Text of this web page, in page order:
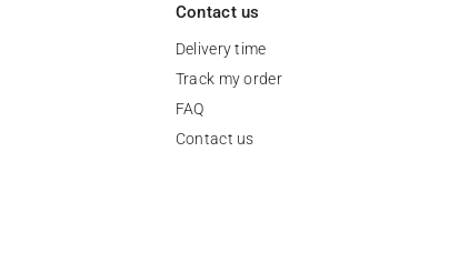
Contact us
Delivery time
Track my order
FAQ
Contact us